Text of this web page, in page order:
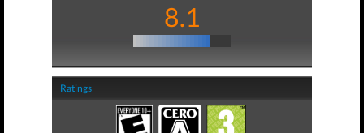
8.1
Ratings